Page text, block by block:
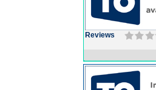
Reviews